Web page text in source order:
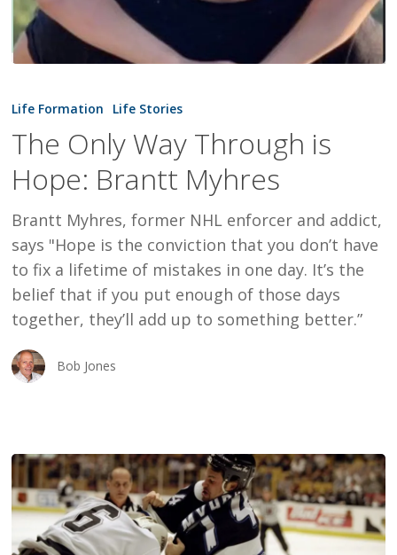
Only
Through
is
Hope:
Brantt
Myhres
Life Formation Life Stories
The Only Way Through is
Hope: Brantt Myhres
Brantt Myhres, former NHL enforcer and addict,
says "Hope is the conviction that you don’t have
to fix a lifetime of mistakes in one day. It’s the
belief that if you put enough of those days
together, they’ll add up to something better.”
Bob Jones